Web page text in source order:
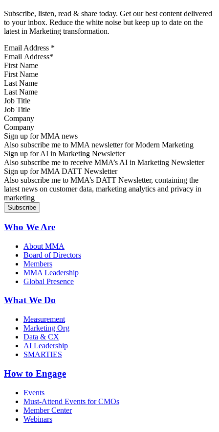
Subscribe, listen, read & share today. Get our best content delivered
to your inbox. Reduce the white noise but keep up to date on the
latest in Marketing transformation.
Email Address *
First Name
Last Name
Job Title
Company
Sign up for MMA news
Also subscribe me to MMA newsletter for Modern Marketing
Sign up for AI in Marketing Newsletter
Also subscribe me to receive MMA’s AI in Marketing Newsletter
Sign up for MMA DATT Newsletter
Also subscribe me to MMA’s DATT Newsletter, containing the
latest news on customer data, marketing analytics and privacy in
marketing
Who We Are
About MMA
Board of Directors
Members
MMA Leadership
Global Presence
What We Do
Measurement
Marketing Org
Data & CX
AI Leadership
SMARTIES
How to Engage
Events
Must-Attend Events for CMOs
Member Center
Webinars